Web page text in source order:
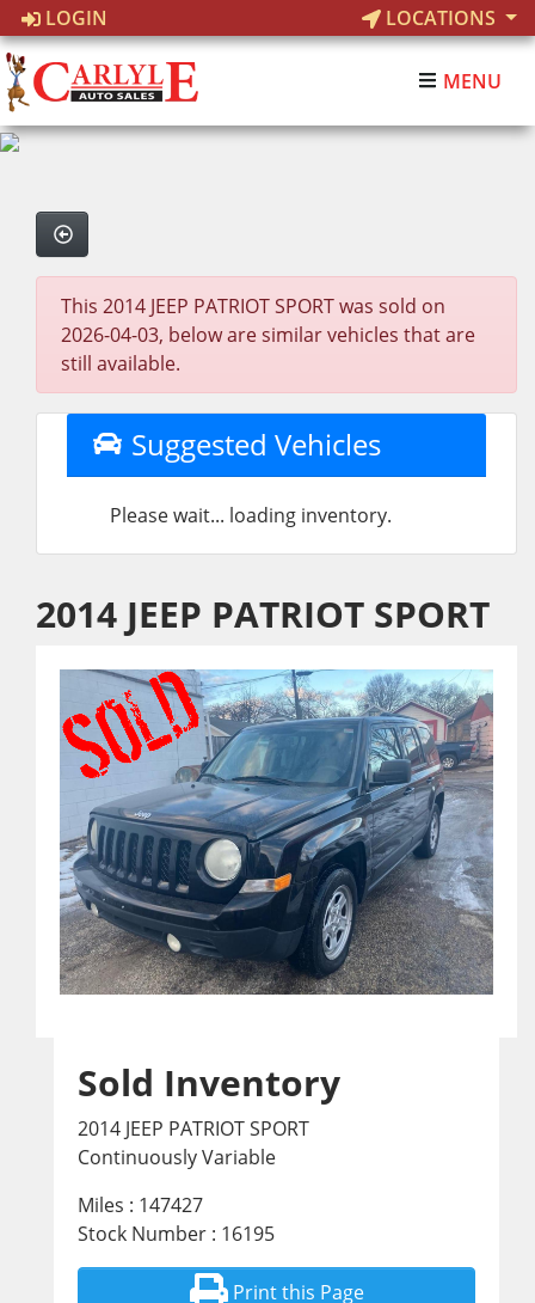
LOGIN LOCATIONS
MENU
This 2014 JEEP PATRIOT SPORT was sold on
2026-04-03, below are similar vehicles that are
still available.
Suggested Vehicles
Please wait... loading inventory.
2014 JEEP PATRIOT SPORT
Sold Inventory
2014 JEEP PATRIOT SPORT
Continuously Variable
Miles : 147427
Stock Number : 16195
Print this Page